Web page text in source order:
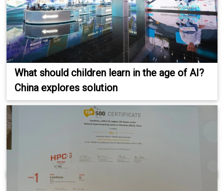
What should children learn in the age of AI?
China explores solution